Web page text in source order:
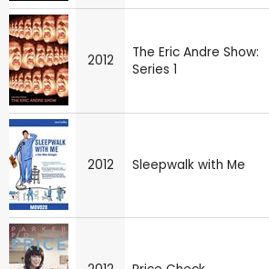
2012
The Eric Andre Show:
Series 1
2012 Sleepwalk with Me